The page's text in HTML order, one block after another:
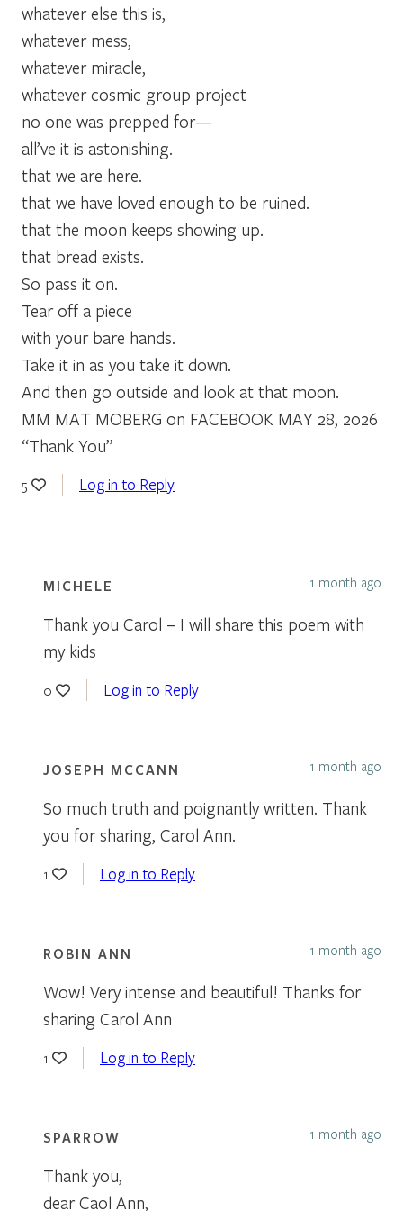
whatever else this is,
whatever mess,
whatever miracle,
whatever cosmic group project
no one was prepped for—
all’ve it is astonishing.
that we are here.
that we have loved enough to be ruined.
that the moon keeps showing up.
that bread exists.
So pass it on.
Tear off a piece
with your bare hands.
Take it in as you take it down.
And then go outside and look at that moon.
MM MAT MOBERG on FACEBOOK MAY 28, 2026
“Thank You”
5 Log in to Reply
MICHELE 1 month ago
Thank you Carol – I will share this poem with
my kids
0 Log in to Reply
JOSEPH MCCANN 1 month ago
So much truth and poignantly written. Thank
you for sharing, Carol Ann.
1 Log in to Reply
ROBIN ANN 1 month ago
Wow! Very intense and beautiful! Thanks for
sharing Carol Ann
1 Log in to Reply
SPARROW 1 month ago
Thank you,
dear Caol Ann,